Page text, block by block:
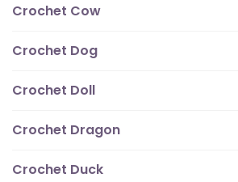
Crochet Cow
Crochet Dog
Crochet Doll
Crochet Dragon
Crochet Duck